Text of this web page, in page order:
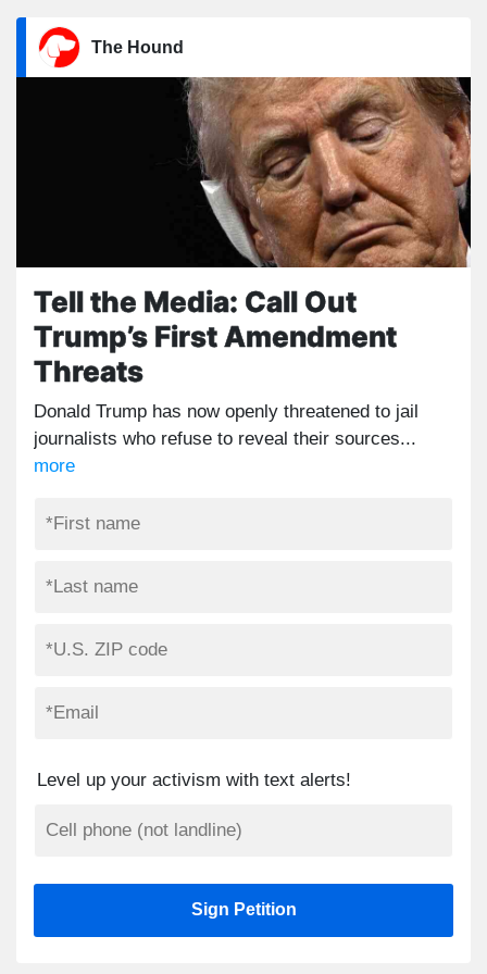
The Hound
Tell the Media: Call Out
Trump’s First Amendment
Threats
Donald Trump has now openly threatened to jail
journalists who refuse to reveal their sources...
more
Level up your activism with text alerts!